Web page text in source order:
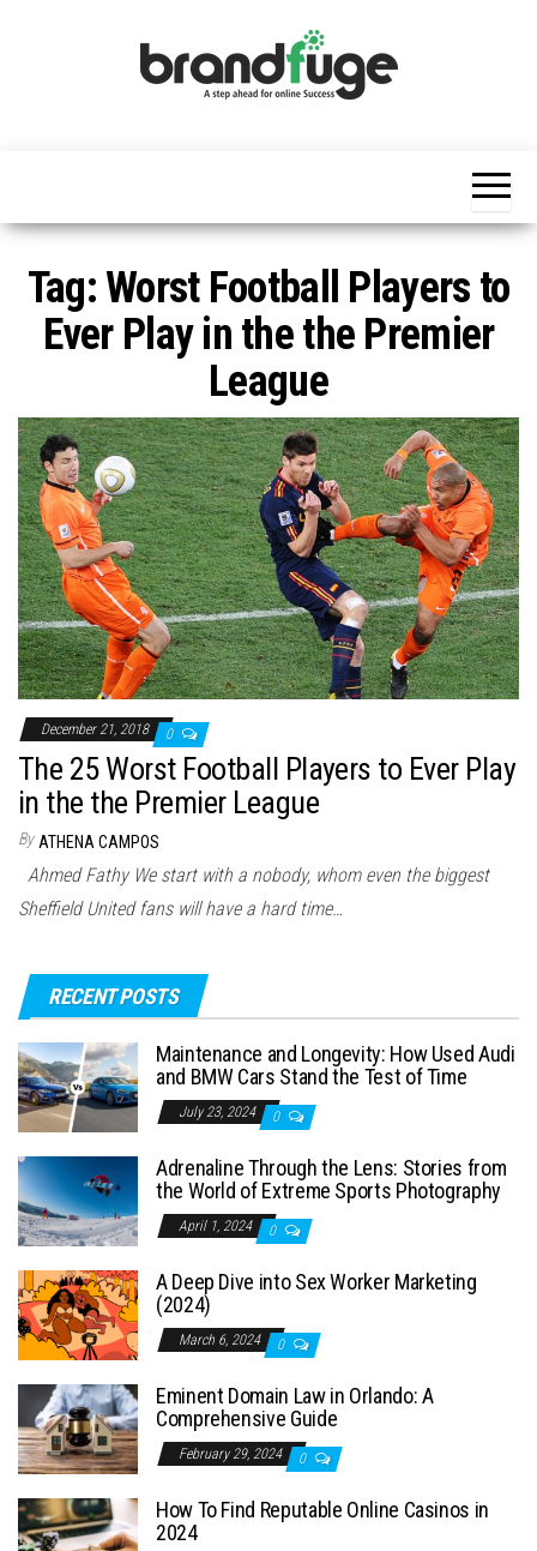
and grow
find step
by step to
create
website,
search
engine
presence
and social
media
marketing
Tag:Worst Football Players to
Ever Play in the the Premier
League
December 21, 2018 0
The 25 Worst Football Players to Ever Play
in the the Premier League
By ATHENA CAMPOS
Ahmed Fathy We start with a nobody, whom even the biggest
Sheffield United fans will have a hard time…
RECENT POSTS
Maintenance and Longevity: How Used Audi
and BMW Cars Stand the Test of Time
July 23, 2024 0
Adrenaline Through the Lens: Stories from
the World of Extreme Sports Photography
April 1, 2024 0
A Deep Dive into Sex Worker Marketing
(2024)
March 6, 2024 0
Eminent Domain Law in Orlando: A
Comprehensive Guide
February 29, 2024 0
How To Find Reputable Online Casinos in
2024